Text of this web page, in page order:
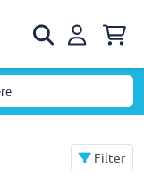
Filter